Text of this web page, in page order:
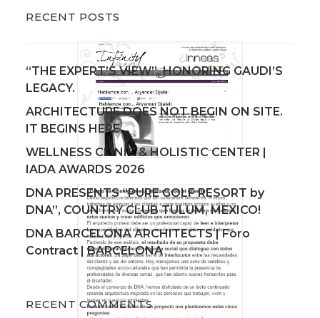
RECENT POSTS
“THE EXPERT’S VIEW”, HONORING GAUDI’S
LEGACY.
ARCHITECTURE DOES NOT BEGIN ON SITE.
IT BEGINS HERE.
WELLNESS CLINIC & HOLISTIC CENTER |
IADA AWARDS 2026
DNA PRESENTS “PURE GOLF RESORT by
DNA”, COUNTRY CLUB TULUM, MEXICO!
DNA BARCELONA ARCHITECTS | Foro
Contract | BARCELONA
RECENT COMMENTS